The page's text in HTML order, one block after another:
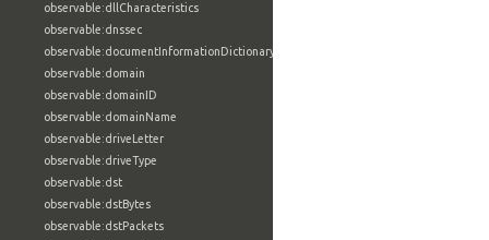
observable:dllCharacteristics
observable:dnssec
observable:documentInformationDictionary
observable:domain
observable:domainID
observable:domainName
observable:driveLetter
observable:driveType
observable:dst
observable:dstBytes
observable:dstPackets